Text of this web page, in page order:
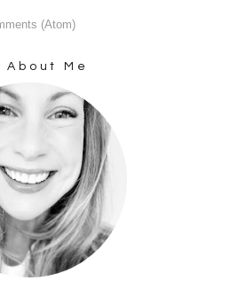
(Atom)
About Me